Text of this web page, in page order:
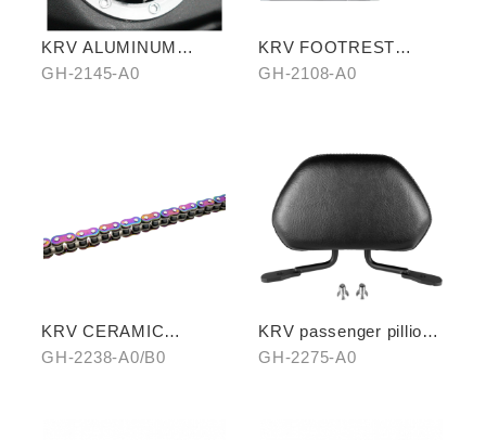
KRV ALUMINUM
ALLOY FUEL TANK
GH-2145-A0
KRV FOOTREST
BOARD WITH
GH-2108-A0
KRV CERAMIC
COATING CHAIN
GH-2238-A0/B0
KRV passenger pillion
(exchange with
GH-2275-A0